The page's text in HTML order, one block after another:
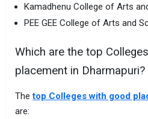
Kamadhenu College of Arts
PEE GEE College of Arts and
Which are the top
placement in Dharmapuri?
Thetop Colleges with good
are: